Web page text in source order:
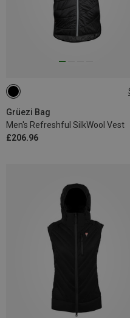
Grüezi Bag
Men's Refreshful SilkWool Vest
£206.96
S